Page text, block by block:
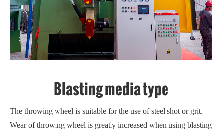
Blasting media type
The throwing wheel is suitable for the use of steel shot or grit.
Wear of throwing wheel is greatly increased when using blasting